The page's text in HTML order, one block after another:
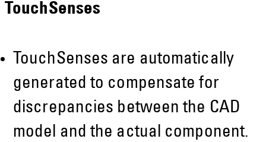
TouchSenses
TouchSenses are automatically
generated to compensate for
discrepancies between the CAD
model and the actual component.